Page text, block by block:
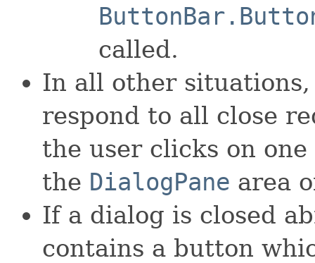
called.
In all other
respond to all close
the user clicks on
the DialogPane area
If a dialog is closed
contains a button